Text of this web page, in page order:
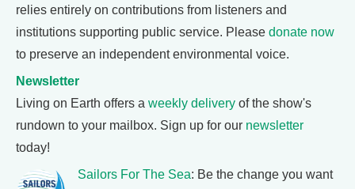
relies entirely on contributions from listeners and
institutions supporting public service. Please donate now
to preserve an independent environmental voice.
Newsletter
Living on Earth offers a weekly delivery of the show's
rundown to your mailbox. Sign up for our newsletter
today!
Sailors For The Sea: Be the change you want